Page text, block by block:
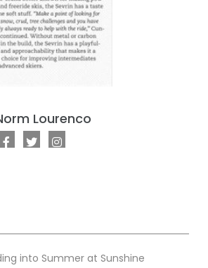
Lourenco
into Summer at Sunshine